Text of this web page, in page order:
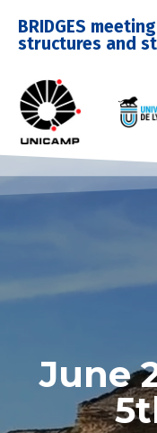
BRIDGES
structures and
June